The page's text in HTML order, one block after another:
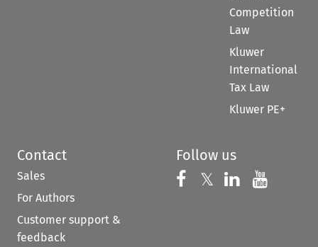
Competition
Law
Kluwer
International
Tax Law
Kluwer PE+
Contact
Sales
For Authors
Customer support &
feedback
Follow us
Follow us on
𝕏 Follow us on
Follow us